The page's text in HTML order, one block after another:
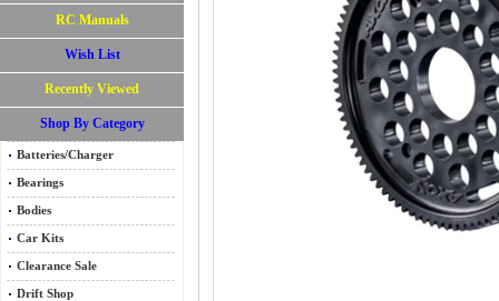
RC Manuals
Wish List
Recently Viewed
Shop By Category
Batteries/Charger
Bearings
Bodies
Car Kits
Clearance Sale
Drift Shop